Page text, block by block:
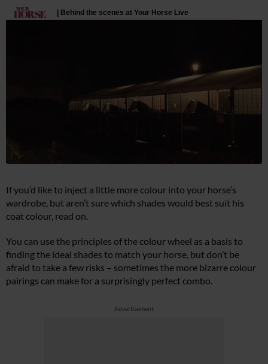
If you’d like to inject a little more colour into your horse’s
wardrobe, but aren’t sure which shades would best suit his
coat colour, read on.
You can use the principles of the colour wheel as a basis to
finding the ideal shades to match your horse, but don’t be
afraid to take a few risks – sometimes the more bizarre colour
pairings can make for a surprisingly perfect combo.
Advertisement